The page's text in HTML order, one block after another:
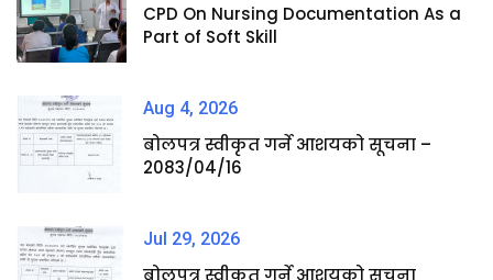
CPD On Nursing Documentation As a
Part of Soft Skill
Aug 4, 2026
बोलपत्र स्वीकृत गर्ने आशयको सूचना –
2083/04/16
Jul 29, 2026
बोलपत्र स्वीकृत गर्ने आशयको सूचना